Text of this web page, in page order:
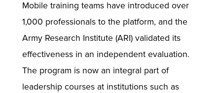
Mobile training teams have introduced over
1,000 professionals to the platform, and the
Army Research Institute (ARI) validated its
effectiveness in an independent evaluation.
The program is now an integral part of
leadership courses at institutions such as